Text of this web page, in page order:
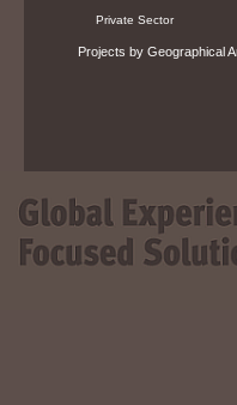
Private Sector
Projects by Geographical